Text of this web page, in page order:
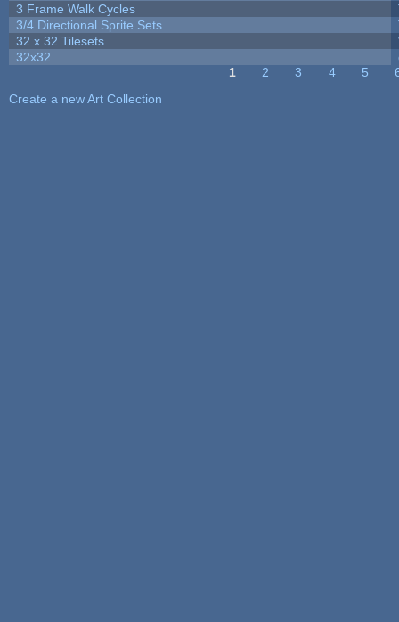
3 Frame Walk Cycles
3/4 Directional Sprite Sets
32 x 32 Tilesets
32x32
1 2 3 4 5
Create a new Art Collection